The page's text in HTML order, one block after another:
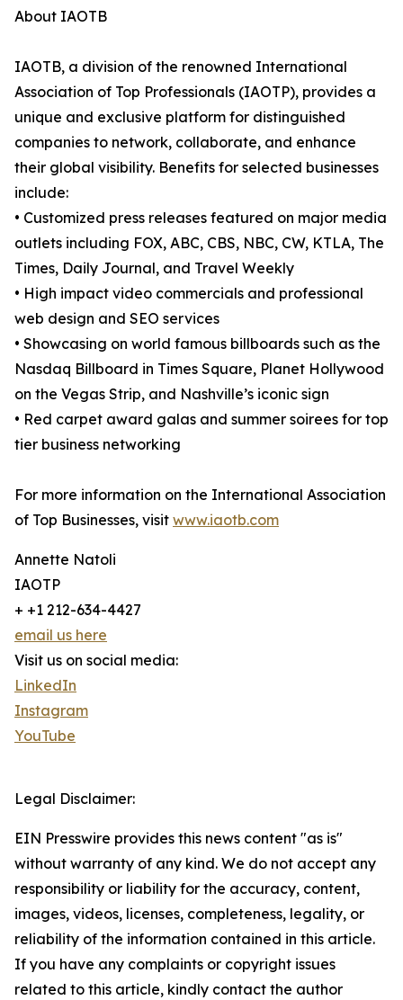
About IAOTB
IAOTB, a division of the renowned International
Association of Top Professionals (IAOTP), provides a
unique and exclusive platform for distinguished
companies to network, collaborate, and enhance
their global visibility. Benefits for selected businesses
include:
• Customized press releases featured on major media
outlets including FOX, ABC, CBS, NBC, CW, KTLA, The
Times, Daily Journal, and Travel Weekly
• High impact video commercials and professional
web design and SEO services
• Showcasing on world famous billboards such as the
Nasdaq Billboard in Times Square, Planet Hollywood
on the Vegas Strip, and Nashville’s iconic sign
• Red carpet award galas and summer soirees for top
tier business networking
For more information on the International Association
of Top Businesses, visit www.iaotb.com
Annette Natoli
IAOTP
+ +1 212-634-4427
email us here
Visit us on social media:
LinkedIn
Instagram
YouTube
Legal Disclaimer:
EIN Presswire provides this news content "as is"
without warranty of any kind. We do not accept any
responsibility or liability for the accuracy, content,
images, videos, licenses, completeness, legality, or
reliability of the information contained in this article.
If you have any complaints or copyright issues
related to this article, kindly contact the author